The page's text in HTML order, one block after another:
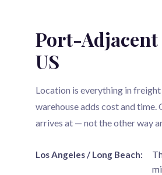
Port-Adjacent
US
Location is everything in
warehouse adds cost and
arrives at — not the other way
Los Angeles / Long Beach: